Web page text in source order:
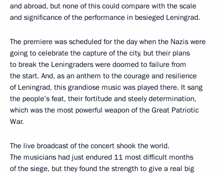
and abroad, but none of this could compare with the scale
and significance of the performance in besieged Leningrad.
The premiere was scheduled for the day when the Nazis were
going to celebrate the capture of the city, but their plans
to break the Leningraders were doomed to failure from
the start. And, as an anthem to the courage and resilience
of Leningrad, this grandiose music was played there. It sang
the people’s feat, their fortitude and steely determination,
which was the most powerful weapon of the Great Patriotic
War.
The live broadcast of the concert shook the world.
The musicians had just endured 11 most difficult months
of the siege, but they found the strength to give a real big